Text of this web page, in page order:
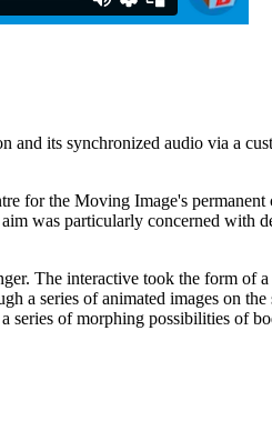
and its synchronized audio via a
for the Moving Image's
was particularly concerned with
The interactive took the form of
a series of animated images on the
series of morphing possibilities of